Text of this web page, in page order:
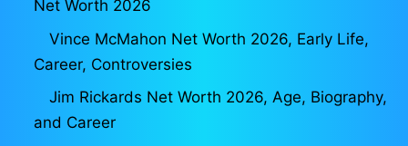
Net Worth 2026
Vince McMahon Net Worth 2026, Early Life,
Career, Controversies
Jim Rickards Net Worth 2026, Age, Biography,
and Career